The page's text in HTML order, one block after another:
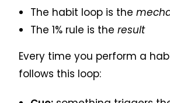
The habit loop is the
The 1% rule is theresult
Every time you perform a
follows this loop: